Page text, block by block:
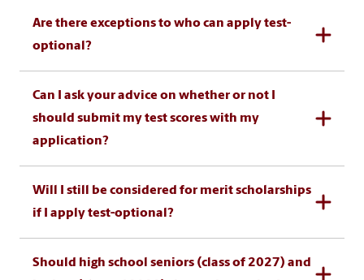
Are there exceptions to who can apply test-
optional?
Can I ask your advice on whether or not I
should submit my test scores with my
application?
Will I still be considered for merit scholarships
if I apply test-optional?
Should high school seniors (class of 2027) and